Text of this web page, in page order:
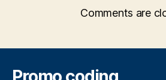
Comments are